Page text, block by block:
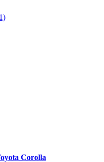
Corolla